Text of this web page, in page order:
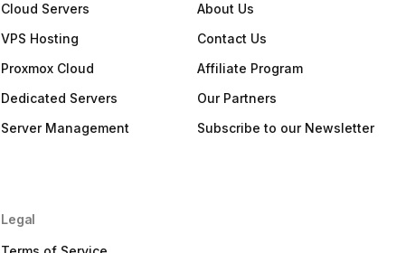
Cloud Servers
VPS Hosting
Proxmox Cloud
Dedicated Servers
Server Management
Legal
About Us
Contact Us
Affiliate Program
Our Partners
Subscribe to our Newsletter